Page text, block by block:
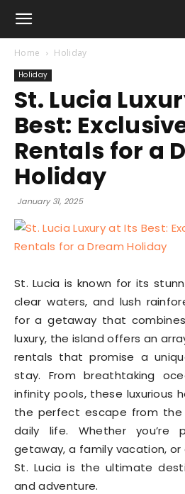
Home Holiday
Holiday
St. Lucia
Best:
Rentals for a
Holiday
January 31, 2025
St. Lucia is known for its
clear waters, and lush
for a getaway that
luxury, the island offers an
rentals that promise a
stay. From breathtaking
infinity pools, these luxurious
the perfect escape from
daily life. Whether you’re
getaway, a family vacation,
St. Lucia is the ultimate
and adventure.